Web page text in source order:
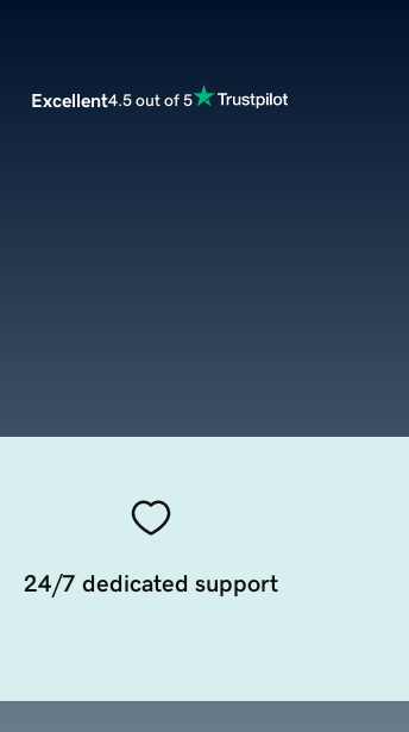
Excellent4.5 out of 5
24/7 dedicated support